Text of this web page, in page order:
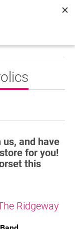
and have
for you!
this
Ridgeway